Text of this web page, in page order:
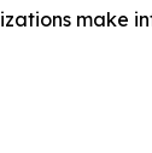
make